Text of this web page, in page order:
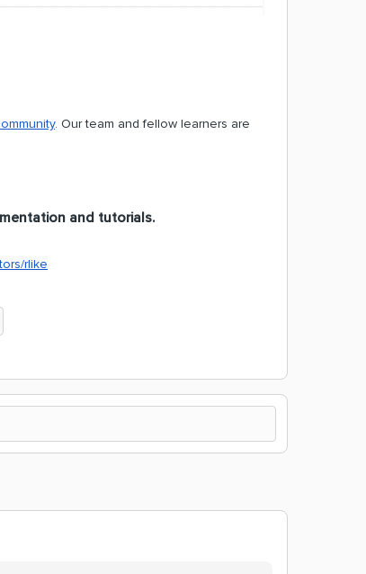
. Our team and fellow learners are
and tutorials.
rlike